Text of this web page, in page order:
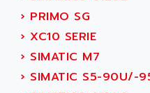
SIMODRIVE 210
SIMODRIVE 610
SIMODRIVE 650
SIMOREG
ACQUIDUC
ACROMAG
ACS
ACS MOTION
ACT KERN
› PRIMO SG
› XC10 SERIE
› SIMATIC M7
› SIMATIC S5-90U/-